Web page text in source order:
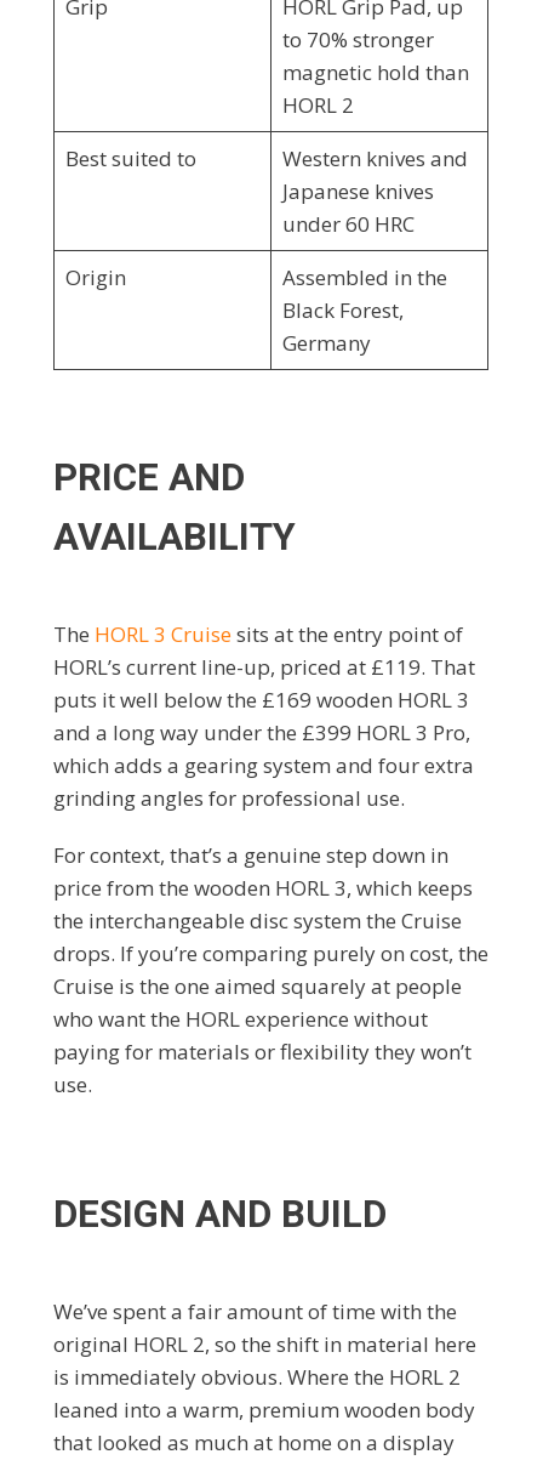
Grip
HORL Grip Pad, up
to 70% stronger
magnetic hold than
HORL 2
Best suited to
Western knives and
Japanese knives
under 60 HRC
Origin
Assembled in the
Black Forest,
Germany
PRICE AND
AVAILABILITY
The HORL 3 Cruisesits at the entry point of
HORL’s current line-up, priced at £119. That
puts it well below the £169 wooden HORL 3
and a long way under the £399 HORL 3 Pro,
which adds a gearing system and four extra
grinding angles for professional use.
For context, that’s a genuine step down in
price from the wooden HORL 3, which keeps
the interchangeable disc system the Cruise
drops. If you’re comparing purely on cost, the
Cruise is the one aimed squarely at people
who want the HORL experience without
paying for materials or flexibility they won’t
use.
DESIGN AND BUILD
We’ve spent a fair amount of time with the
original HORL 2, so the shift in material here
is immediately obvious. Where the HORL 2
leaned into a warm, premium wooden body
that looked as much at home on a display